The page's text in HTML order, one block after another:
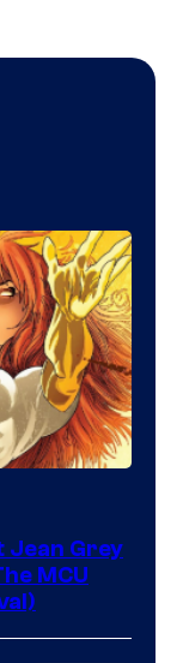
Jean Grey
MCU